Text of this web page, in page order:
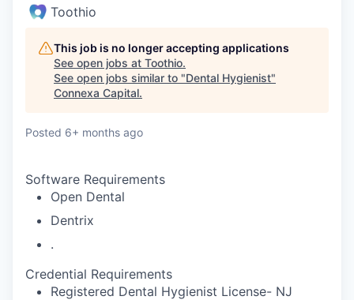
Toothio
This job is no longer accepting applications
See open jobs at Toothio.
See open jobs similar to "Dental Hygienist"
Connexa Capital.
Posted 6+ months ago
Software Requirements
Open Dental
Dentrix
.
Credential Requirements
Registered Dental Hygienist License- NJ